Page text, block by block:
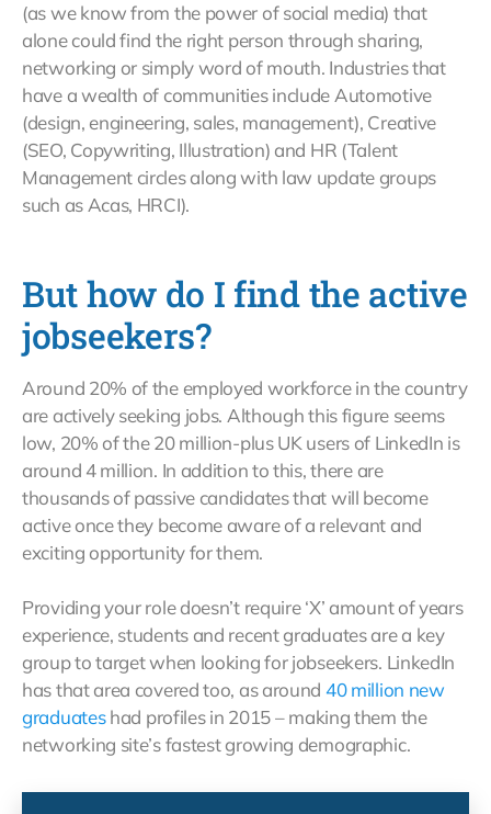
(as we know from the power of social media) that
alone could find the right person through sharing,
networking or simply word of mouth. Industries that
have a wealth of communities include Automotive
(design, engineering, sales, management), Creative
(SEO, Copywriting, Illustration) and HR (Talent
Management circles along with law update groups
such as Acas, HRCI).
But how do I find the active
jobseekers?
Around 20% of the employed workforce in the country
are actively seeking jobs. Although this figure seems
low, 20% of the 20 million-plus UK users of LinkedIn is
around 4 million. In addition to this, there are
thousands of passive candidates that will become
active once they become aware of a relevant and
exciting opportunity for them.
Providing your role doesn’t require ‘X’ amount of years
experience, students and recent graduates are a key
group to target when looking for jobseekers. LinkedIn
has that area covered too, as around 40 million new
graduateshad profiles in 2015 – making them the
networking site’s fastest growing demographic.